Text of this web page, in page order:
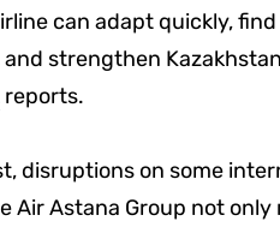
can adapt quickly,
strengthen
reports.
disruptions on some
Air Astana Group not only